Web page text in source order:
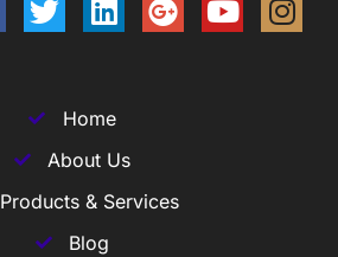
Home
About Us
Products & Services
Blog